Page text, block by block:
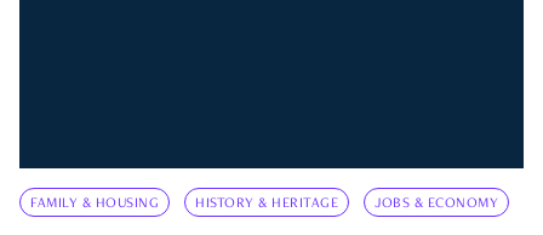
FAMILY & HOUSING HISTORY & HERITAGE JOBS & ECONOMY